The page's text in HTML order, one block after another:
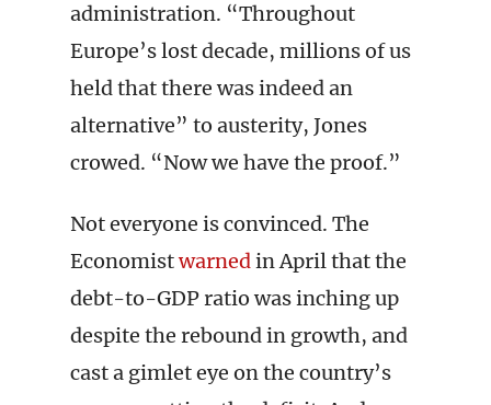
administration. “Throughout
Europe’s lost decade, millions of us
held that there was indeed an
alternative” to austerity, Jones
crowed. “Now we have the proof.”
Not everyone is convinced. The
Economistwarnedin April that the
debt-to-GDP ratio was inching up
despite the rebound in growth, and
cast a gimlet eye on the country’s